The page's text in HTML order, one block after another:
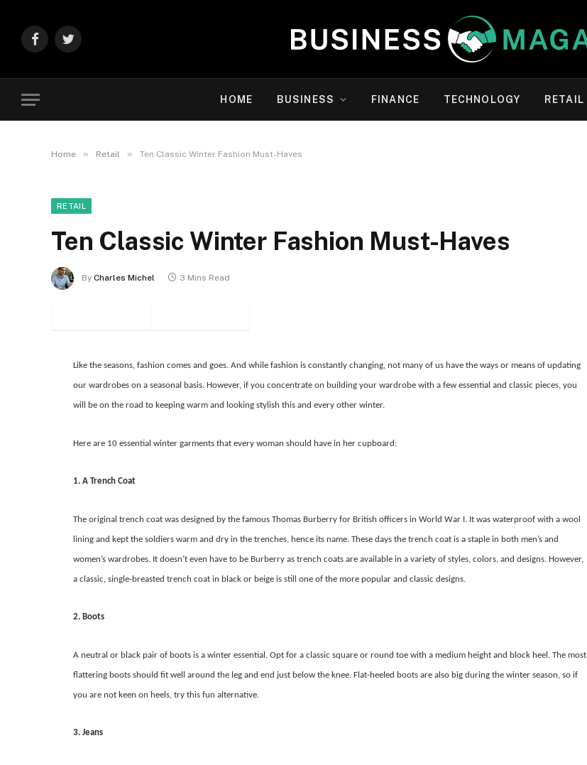
FacebookTwitter
HOME BUSINESS FINANCE TECHNOLOGY RETAIL
Home » Retail » Ten Classic Winter Fashion Must-Haves
RETAIL
Ten Classic Winter Fashion Must-Haves
By Charles Michel 3 Mins Read
Like the seasons, fashion comes and goes. And while fashion is constantly changing, not many of us have the ways or means of updating
our wardrobes on a seasonal basis. However, if you concentrate on building your wardrobe with a few essential and classic pieces, you
will be on the road to keeping warm and looking stylish this and every other winter.
Here are 10 essential winter garments that every woman should have in her cupboard:
1. A Trench Coat
The original trench coat was designed by the famous Thomas Burberry for British officers in World War I. It was waterproof with a wool
lining and kept the soldiers warm and dry in the trenches, hence its name. These days the trench coat is a staple in both men’s and
women’s wardrobes. It doesn’t even have to be Burberry as trench coats are available in a variety of styles, colors, and designs. However,
a classic, single-breasted trench coat in black or beige is still one of the more popular and classic designs.
2. Boots
A neutral or black pair of boots is a winter essential. Opt for a classic square or round toe with a medium height and block heel. The most
flattering boots should fit well around the leg and end just below the knee. Flat-heeled boots are also big during the winter season, so if
you are not keen on heels, try this fun alternative.
3. Jeans